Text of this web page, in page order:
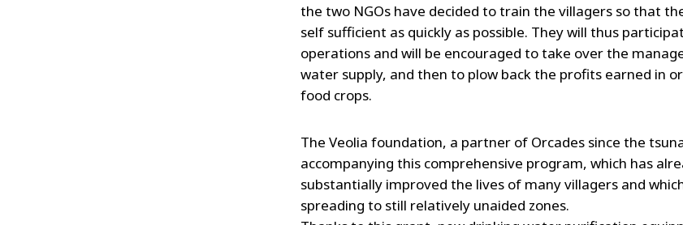
the two NGOs have decided to train the villagers so that
self sufficient as quickly as possible. They will thus
operations and will be encouraged to take over the
water supply, and then to plow back the profits earned in
food crops.
The Veolia foundation, a partner of Orcades since the
accompanying this comprehensive program, which has
substantially improved the lives of many villagers and
spreading to still relatively unaided zones.